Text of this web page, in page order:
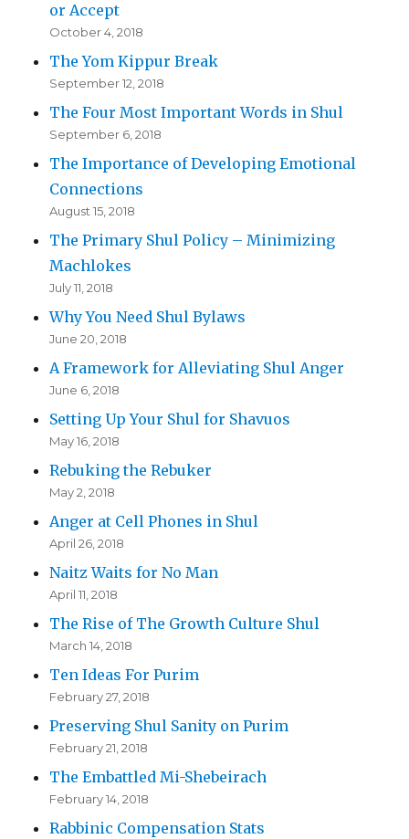
or Accept
October 4, 2018
The Yom Kippur Break
September 12, 2018
The Four Most Important Words in Shul
September 6, 2018
The Importance of Developing Emotional
Connections
August 15, 2018
The Primary Shul Policy – Minimizing
Machlokes
July 11, 2018
Why You Need Shul Bylaws
June 20, 2018
A Framework for Alleviating Shul Anger
June 6, 2018
Setting Up Your Shul for Shavuos
May 16, 2018
Rebuking the Rebuker
May 2, 2018
Anger at Cell Phones in Shul
April 26, 2018
Naitz Waits for No Man
April 11, 2018
The Rise of The Growth Culture Shul
March 14, 2018
Ten Ideas For Purim
February 27, 2018
Preserving Shul Sanity on Purim
February 21, 2018
The Embattled Mi-Shebeirach
February 14, 2018
Rabbinic Compensation Stats